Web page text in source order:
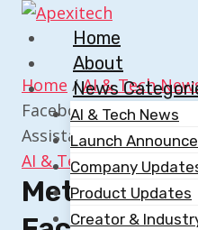
Skip
content
Home
About
News
AI & Tech News
Launch
Company
Product Updates
Creator &
Home / AI & Tech
Facebook and
Assistant
AI & Tech News
Meta